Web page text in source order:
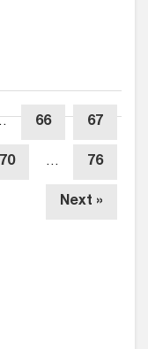
66 67
70 … 76
Next »